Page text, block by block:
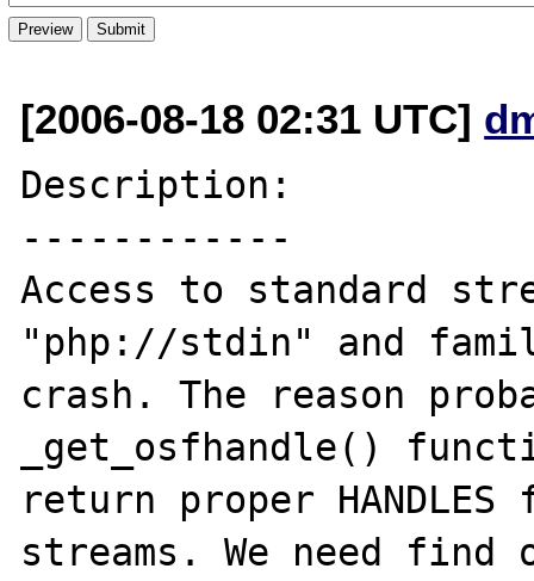
[2006-08-18 02:31 UTC]
Description:
------------
Access to standard
"php://stdin" and
crash. The reason
_get_osfhandle()
return proper
streams. We need find